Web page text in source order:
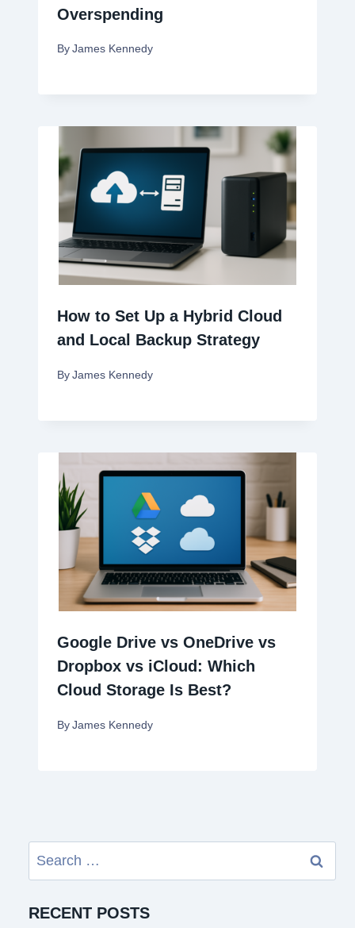
Overspending
By James Kennedy
How to Set Up a Hybrid Cloud
and Local Backup Strategy
By James Kennedy
Google Drive vs OneDrive vs
Dropbox vs iCloud: Which
Cloud Storage Is Best?
By James Kennedy
Search
for:
RECENT POSTS